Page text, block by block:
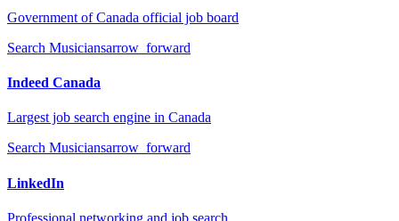
Government of Canada official job board
Search Musiciansarrow_forward
Indeed Canada
Largest job search engine in Canada
Search Musiciansarrow_forward
LinkedIn
Professional networking and job search